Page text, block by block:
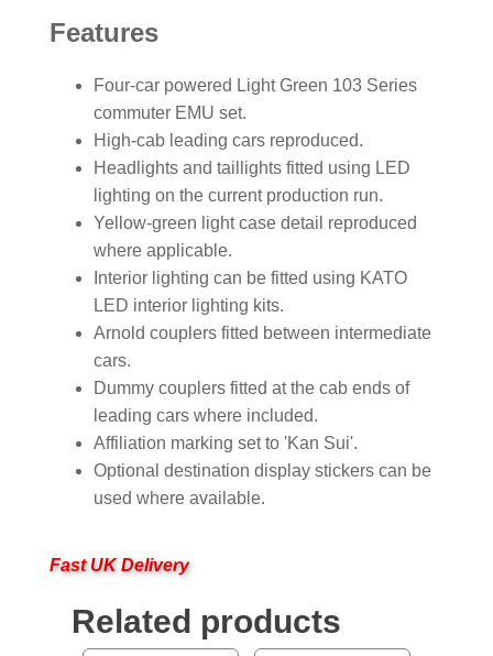
Features
Four-car powered Light Green 103 Series
commuter EMU set.
High-cab leading cars reproduced.
Headlights and taillights fitted using LED
lighting on the current production run.
Yellow-green light case detail reproduced
where applicable.
Interior lighting can be fitted using KATO
LED interior lighting kits.
Arnold couplers fitted between intermediate
cars.
Dummy couplers fitted at the cab ends of
leading cars where included.
Affiliation marking set to 'Kan Sui'.
Optional destination display stickers can be
used where available.
Fast UK Delivery
Related products